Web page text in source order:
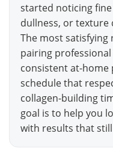
started noticing
dullness, or texture
The most satisfying
pairing
consistent at-
schedule that
collagen-building
goal is to help you
with results that